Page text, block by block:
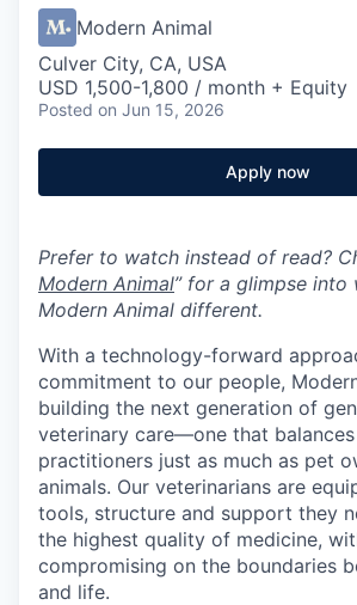
Modern Animal
Culver City, CA, USA
USD 1,500-1,800 / month + Equity
Posted on Jun 15, 2026
Apply now
Prefer to watch instead of read?
Modern Animal” for a glimpse into
Modern Animal different.
With a technology-forward
commitment to our people,
building the next generation of
veterinary care—one that
practitioners just as much as pet
animals. Our veterinarians are
tools, structure and support they
the highest quality of medicine,
compromising on the boundaries
and life.